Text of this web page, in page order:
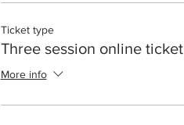
Ticket type
Three session online ticket
More info